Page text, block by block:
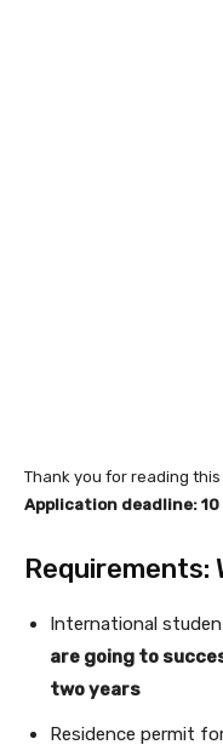
Thank you for reading
Application deadline:
Requirements:
International
are going to
two years
Residence permit